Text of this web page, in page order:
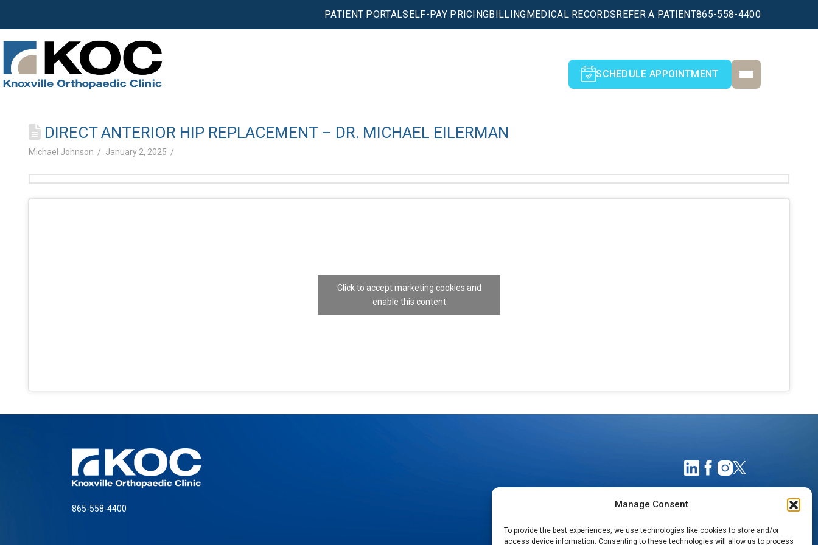
Manage Consent
To provide the best experiences, we use technologies like cookies to store and/or
access device information. Consenting to these technologies will allow us to process
PATIENT PORTALSELF-PAY PRICINGBILLINGMEDICAL RECORDSREFER A PATIENT865-558-4400
SCHEDULE APPOINTMENT
DIRECT ANTERIOR HIP REPLACEMENT – DR. MICHAEL EILERMAN
Michael Johnson January 2, 2025
Click to accept marketing cookies and
enable this content
865-558-4400